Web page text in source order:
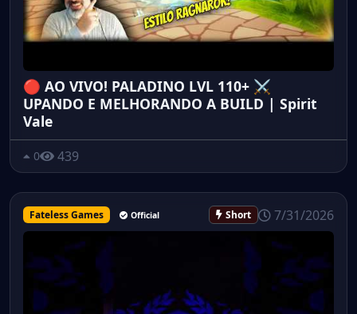
🔴 AO VIVO! PALADINO LVL 110+ ⚔️
UPANDO E MELHORANDO A BUILD | Spirit
Vale
0 439
Fateless Games Official Short 7/31/2026